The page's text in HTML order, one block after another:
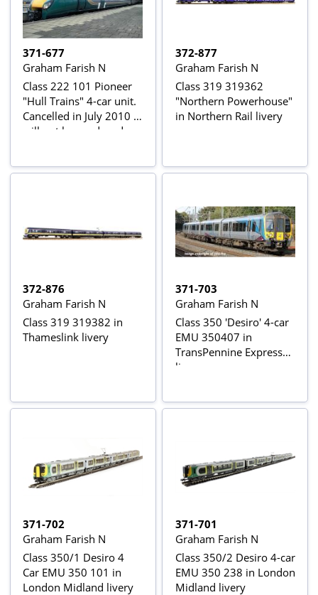
371-677
Graham Farish N
Class 222 101 Pioneer
"Hull Trains" 4-car unit.
Cancelled in July 2010 -
will not be produced
372-877
Graham Farish N
Class 319 319362
"Northern Powerhouse"
in Northern Rail livery
372-876
Graham Farish N
Class 319 319382 in
Thameslink livery
371-703
Graham Farish N
Class 350 'Desiro' 4-car
EMU 350407 in
TransPennine Express
livery
371-702
Graham Farish N
Class 350/1 Desiro 4
Car EMU 350 101 in
London Midland livery
371-701
Graham Farish N
Class 350/2 Desiro 4-car
EMU 350 238 in London
Midland livery